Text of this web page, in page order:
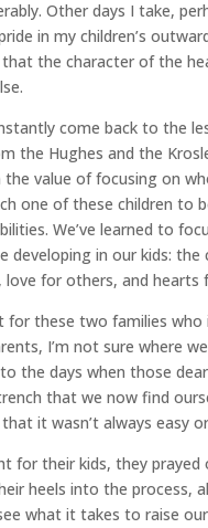
Other days I take,
in my children’s
the character of the
come back to the
the Hughes and the
value of focusing on
one of these children to
We’ve learned to
developing in our kids: the
love for others, and hearts
for these two families who
I’m not sure where
the days when those
that we now find
it wasn’t always easy
for their kids, they prayed
heels into the process,
what it takes to raise our